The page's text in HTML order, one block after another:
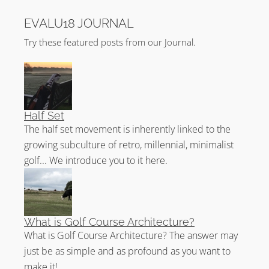
holes now make up the back nine. On this inward nine,
there are now three Par 3’s, three Par 4’s and three
The holes of outstanding architectural merit on Trump
Turnberry King Robert The Bruce are 8, 9, 10, and 11.
King Robert The Bruce History
The first No.2 course was laid out in 1908 by
Alexander Neish Weir. It would be James Braid who
would put the course on the map with his 1923
layout. Changes were made in 1926 and the course
was christened the Arran.
Suffering the same fate as the Ailsa during WW2,
Jimmy Alexander would lay out the course again in
1954. In 1998, the course was extended and renamed
EVALU18 JOURNAL
Try these featured posts from our Journal.
Half Set
The half set movement is inherently linked to the
growing subculture of retro, millennial, minimalist
golf... We introduce you to it here.
What is Golf Course Architecture?
What is Golf Course Architecture? The answer may
just be as simple and as profound as you want to